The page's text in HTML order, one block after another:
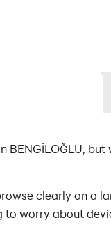
clearly on a
to worry about